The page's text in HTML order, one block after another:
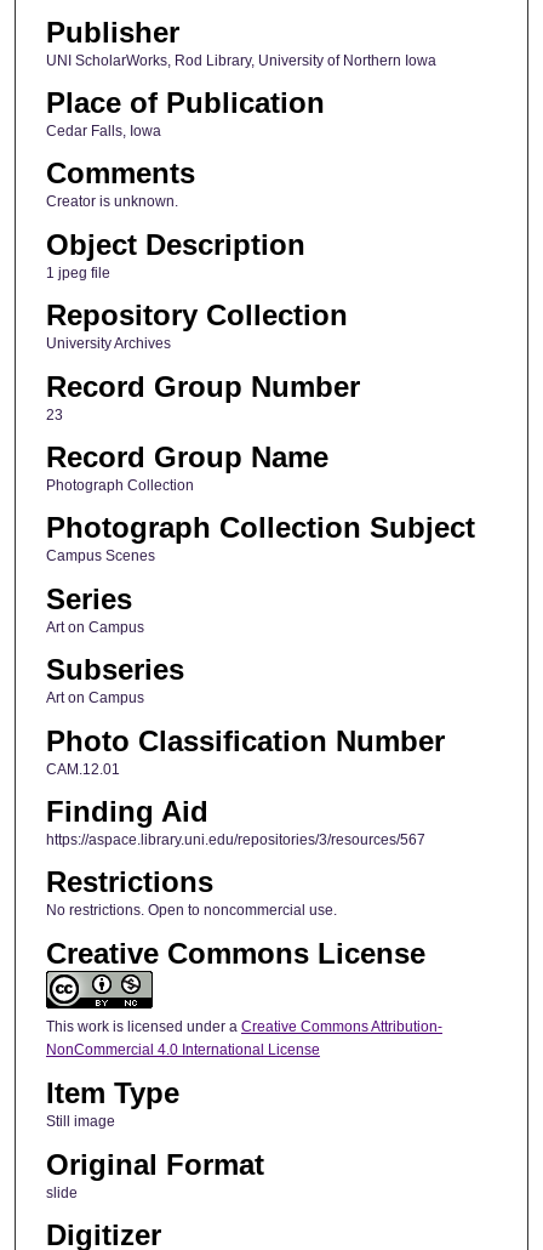
Publisher
UNI ScholarWorks, Rod Library, University of Northern Iowa
Place of Publication
Cedar Falls, Iowa
Comments
Creator is unknown.
Object Description
1 jpeg file
Repository Collection
University Archives
Record Group Number
23
Record Group Name
Photograph Collection
Photograph Collection Subject
Campus Scenes
Series
Art on Campus
Subseries
Art on Campus
Photo Classification Number
CAM.12.01
Finding Aid
https://aspace.library.uni.edu/repositories/3/resources/567
Restrictions
No restrictions. Open to noncommercial use.
Creative Commons License
This work is licensed under a Creative Commons Attribution-
NonCommercial 4.0 International License
Item Type
Still image
Original Format
slide
Digitizer